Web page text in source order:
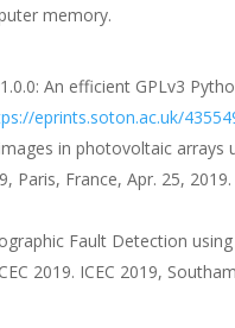
memory.
An efficient GPLv3
eprints.soton.ac.uk/
in photovoltaic arrays
Paris, France, Apr. 25, 2019.
Fault Detection
2019. ICEC 2019,